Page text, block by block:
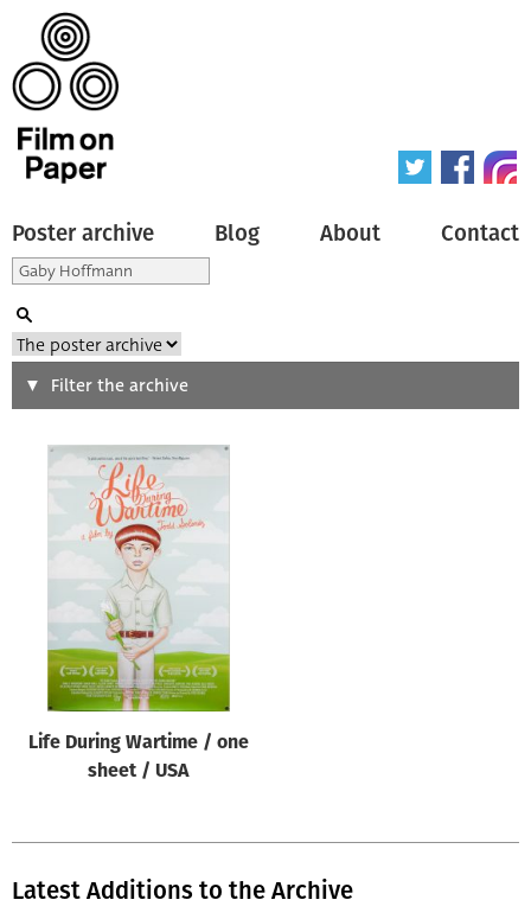
Poster archive Blog About Contact
Search
Type of poster
Origin of poster
Genre of film
All
Designer
All
All
Filter the archive
Life During Wartime / one
sheet / USA
Latest Additions to the Archive